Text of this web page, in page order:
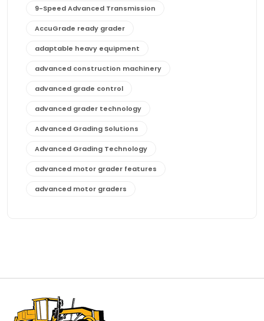
9-Speed Advanced Transmission
AccuGrade ready grader
adaptable heavy equipment
advanced construction machinery
advanced grade control
advanced grader technology
Advanced Grading Solutions
Advanced Grading Technology
advanced motor grader features
advanced motor graders
affordable motor graders with advanced technology